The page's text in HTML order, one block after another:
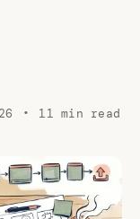
• 11 min read